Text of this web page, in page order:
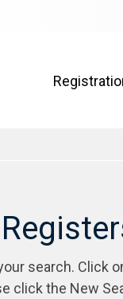
search. Click
click the New